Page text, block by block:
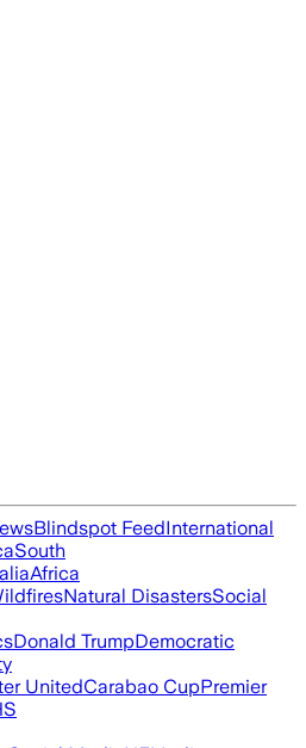
Blindspot FeedInternational
South
Africa
Natural DisastersSocial
Donald TrumpDemocratic
UnitedCarabao CupPremier